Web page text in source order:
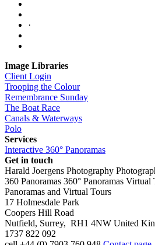
·
Image Libraries
Client Login
Trooping the Colour
Remembrance Sunday
The Boat Race
Canals & Waterways
Polo
Services
Interactive 360° Panoramas
Get in touch
Harald Joergens Photography
360 Panoramas 360° Panoramas Virtual
Panoramas and Virtual Tours
17 Holmesdale Park
Coopers Hill Road
Nutfield, Surrey, RH1 4NW United
1737 822 092